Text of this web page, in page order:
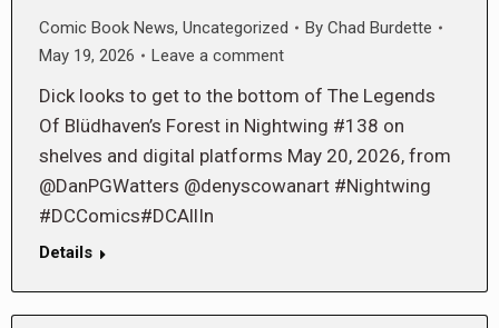
Comic Book News, Uncategorized By Chad Burdette
May 19, 2026
Leave a comment
Dick looks to get to the bottom of The Legends
Of Blüdhaven’s Forest in Nightwing #138 on
shelves and digital platforms May 20, 2026, from
@DanPGWatters @denyscowanart #Nightwing
#DCComics#DCAllIn
Details